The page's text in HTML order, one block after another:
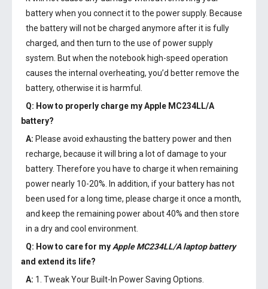
battery when you connect it to the power supply. Because
the battery will not be charged anymore after it is fully
charged, and then turn to the use of power supply
system. But when the notebook high-speed operation
causes the internal overheating, you’d better remove the
battery, otherwise it is harmful.
Q: How to properly charge myApple MC234LL/A
battery?
A: Please avoid exhausting the battery power and then
recharge, because it will bring a lot of damage to your
battery. Therefore you have to charge it when remaining
power nearly 10-20%. In addition, if your battery has not
been used for a long time, please charge it once a month,
and keep the remaining power about 40% and then store
in a dry and cool environment.
Q: How to care for my Apple MC234LL/A laptop battery
and extend its life?
A: 1. Tweak Your Built-In Power Saving Options.